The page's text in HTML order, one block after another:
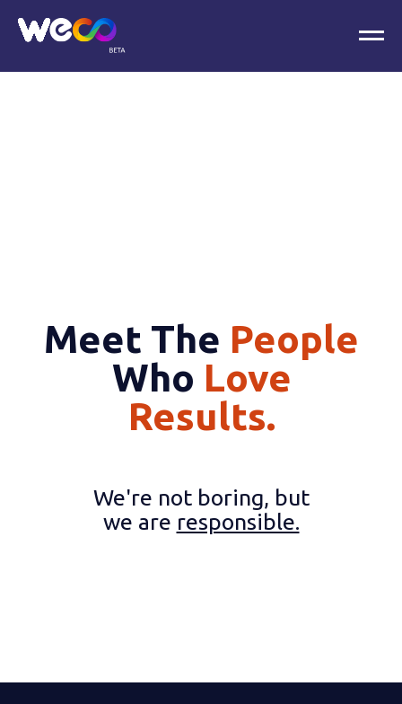
Meet The People
Who Love
Results.
We're not boring, but
we are responsible.